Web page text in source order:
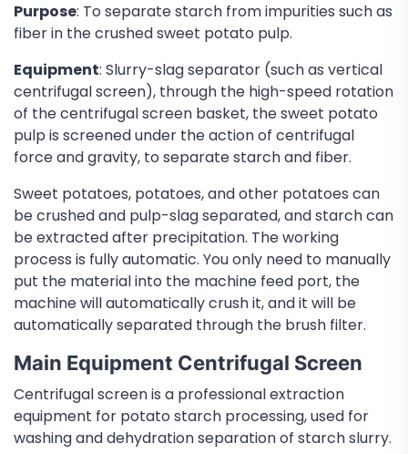
Purpose: To separate starch from impurities such as
fiber in the crushed sweet potato pulp.
Equipment: Slurry-slag separator (such as vertical
centrifugal screen), through the high-speed rotation
of the centrifugal screen basket, the sweet potato
pulp is screened under the action of centrifugal
force and gravity, to separate starch and fiber.
Sweet potatoes, potatoes, and other potatoes can
be crushed and pulp-slag separated, and starch can
be extracted after precipitation. The working
process is fully automatic. You only need to manually
put the material into the machine feed port, the
machine will automatically crush it, and it will be
automatically separated through the brush filter.
Main Equipment Centrifugal Screen
Centrifugal screen is a professional extraction
equipment for potato starch processing, used for
washing and dehydration separation of starch slurry.